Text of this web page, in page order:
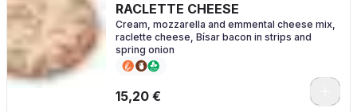
RACLETTE CHEESE
Cream, mozzarella and emmental cheese mix,
raclette cheese, Bísar bacon in strips and
spring onion
15,20 €